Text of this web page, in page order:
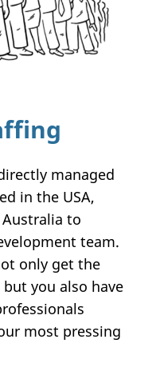
managed
in the USA,
to
team.
only get the
you also have
most pressing